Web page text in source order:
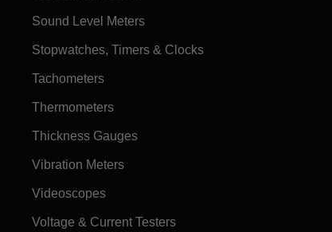
Sound Level Meters
Stopwatches, Timers & Clocks
Tachometers
Thermometers
Thickness Gauges
Vibration Meters
Videoscopes
Voltage & Current Testers